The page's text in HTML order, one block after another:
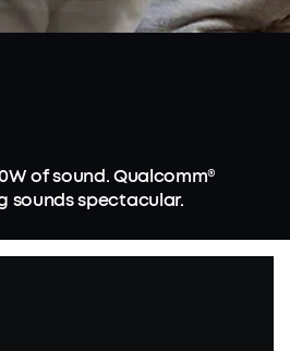
of sound. Qualcomm®
sounds spectacular.